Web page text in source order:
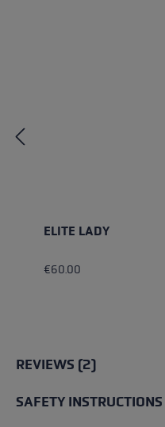
ELITE LADY
€60.00
REVIEWS (2)
SAFETY INSTRUCTIONS